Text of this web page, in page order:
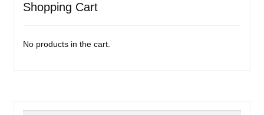
Shopping Cart
No products in the cart.